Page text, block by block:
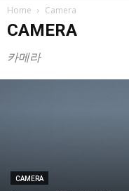
Home Camera
CAMERA
카메라
CAMERA